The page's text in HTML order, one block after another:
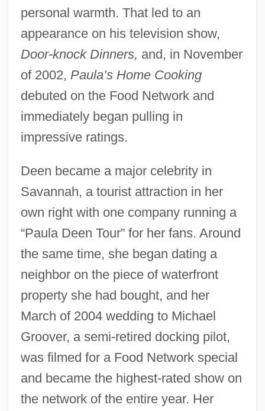
personal warmth. That led to an
appearance on his television show,
Door-knock Dinners, and, in November
of 2002, Paula’s Home Cooking
debuted on the Food Network and
immediately began pulling in
impressive ratings.
Deen became a major celebrity in
Savannah, a tourist attraction in her
own right with one company running a
“Paula Deen Tour” for her fans. Around
the same time, she began dating a
neighbor on the piece of waterfront
property she had bought, and her
March of 2004 wedding to Michael
Groover, a semi-retired docking pilot,
was filmed for a Food Network special
and became the highest-rated show on
the network of the entire year. Her